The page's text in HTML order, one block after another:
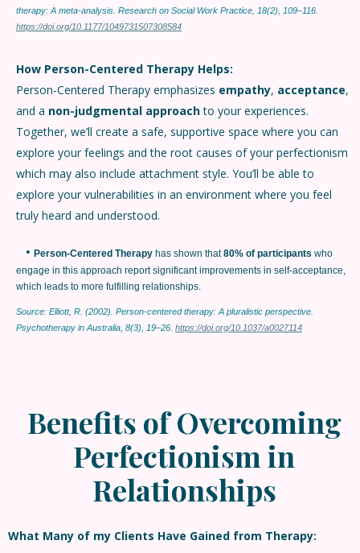
therapy: A meta-analysis. Research on Social Work Practice, 18(2), 109–116.
https://doi.org/10.1177/1049731507308584
How Person-Centered Therapy Helps:
Person-Centered Therapy emphasizes empathy, acceptance,
and a non-judgmental approachto your experiences.
Together, we’ll create a safe, supportive space where you can
explore your feelings and the root causes of your perfectionism
which may also include attachment style. You’ll be able to
explore your vulnerabilities in an environment where you feel
truly heard and understood.
• Person-Centered Therapy has shown that80% of participants who
engage in this approach report significant improvements in self-acceptance,
which leads to more fulfilling relationships.
Source: Elliott, R. (2002). Person-centered therapy: A pluralistic perspective.
Psychotherapy in Australia, 8(3), 19–26. https://doi.org/10.1037/a0027114
Benefits of Overcoming
Perfectionism in
Relationships
What Many of my Clients Have Gained from Therapy: